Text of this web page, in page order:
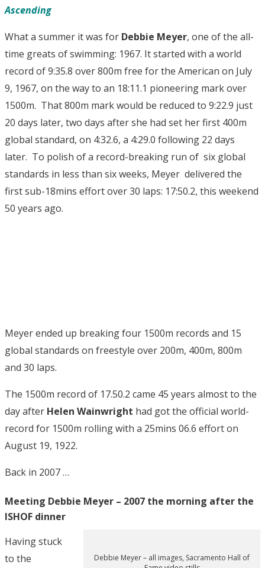
Ascending
What a summer it was for Debbie Meyer, one of the all-
time greats of swimming: 1967. It started with a world
record of 9:35.8 over 800m free for the American on July
9, 1967, on the way to an 18:11.1 pioneering mark over
1500m. That 800m mark would be reduced to 9:22.9 just
20 days later, two days after she had set her first 400m
global standard, on 4:32.6, a 4:29.0 following 22 days
later. To polish of a record-breaking run of six global
standards in less than six weeks, Meyer delivered the
first sub-18mins effort over 30 laps: 17:50.2, this weekend
50 years ago.
Meyer ended up breaking four 1500m records and 15
global standards on freestyle over 200m, 400m, 800m
and 30 laps.
The 1500m record of 17.50.2 came 45 years almost to the
day after Helen Wainwright had got the official world-
record for 1500m rolling with a 25mins 06.6 effort on
August 19, 1922.
Back in 2007 …
Meeting Debbie Meyer – 2007 the morning after the
ISHOF dinner
Debbie Meyer – all images, Sacramento Hall of
Having stuck
to the